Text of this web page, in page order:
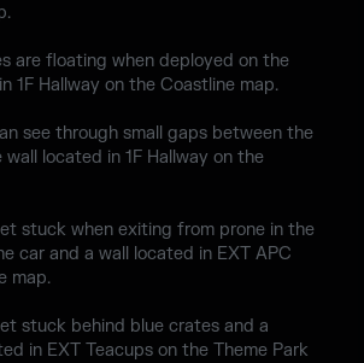
are floating when deployed on the
1F Hallway on the Coastline map.
see through small gaps between the
located in 1F Hallway on the
stuck when exiting from prone in the
car and a wall located in EXT APC
map.
stuck behind blue crates and a
in EXT Teacups on the Theme Park